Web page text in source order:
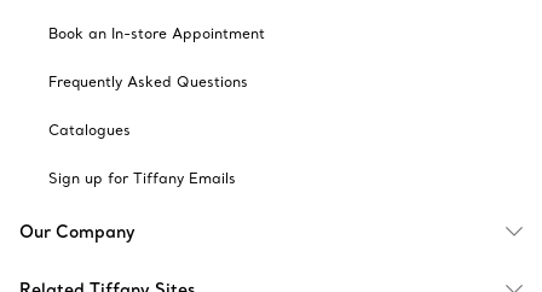
Book an In-store Appointment
Frequently Asked Questions
Catalogues
Sign up for Tiffany Emails
Our Company